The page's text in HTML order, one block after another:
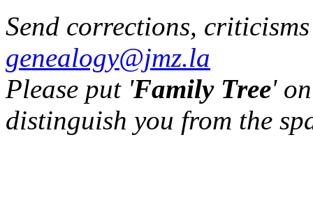
Send corrections,
genealogy@jmz.la
Please put 'Family Tree'
distinguish you from the